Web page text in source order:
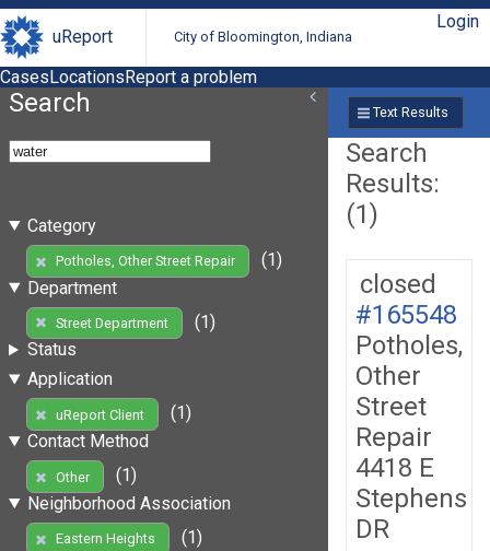
uReport City of Bloomington, Indiana
Login
CasesLocationsReport a problem
Search
Category
Potholes, Other Street Repair
(1)
Department
Street Department
(1)
Status
Application
uReport Client
(1)
Contact Method
Other
(1)
Neighborhood Association
Eastern Heights
(1)
Text Results
Search
Results:
(1)
closed
#165548
Potholes,
Other
Street
Repair
4418 E
Stephens
DR